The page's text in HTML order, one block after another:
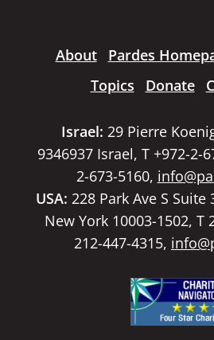
About Pardes
Topics
Donate
Israel: 29 Pierre
9346937 Israel, T +972-2-
2-673-5160,
USA: 228 Park Ave S Suite
New York 10003-1502, T
212-447-4315,